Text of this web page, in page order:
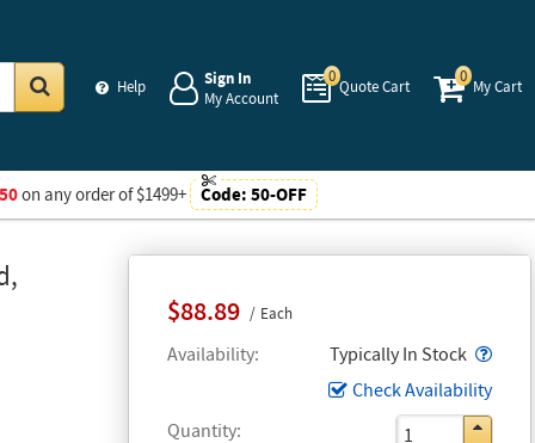
Help
Sign In
My Account
0
Quote Cart
0
My Cart
on any order of $1499+ Code: 50-OFF
$88.89 Each
Availability Typically In Stock
Check Availability
Quantity